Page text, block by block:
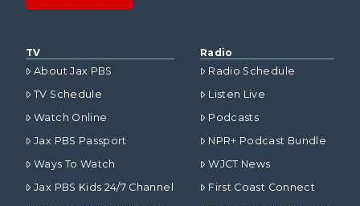
TV
About Jax PBS
TV Schedule
Watch Online
Jax PBS Passport
Ways To Watch
Jax PBS Kids 24/7 Channel
Radio
Radio Schedule
Listen Live
Podcasts
NPR+ Podcast Bundle
WJCT News
First Coast Connect